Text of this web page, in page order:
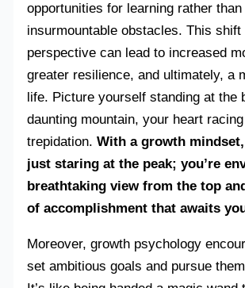
opportunities for learning rather than
insurmountable obstacles. This shift
perspective can lead to increased
greater resilience, and ultimately, a
life. Picture yourself standing at the
daunting mountain, your heart
trepidation. With a growth
just staring at the peak; you’re
breathtaking view from the top
of accomplishment that awaits
Moreover, growth psychology
set ambitious goals and pursue